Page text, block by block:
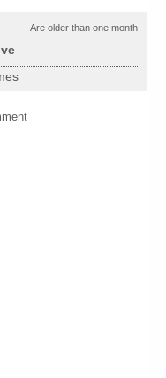
Are older than one month